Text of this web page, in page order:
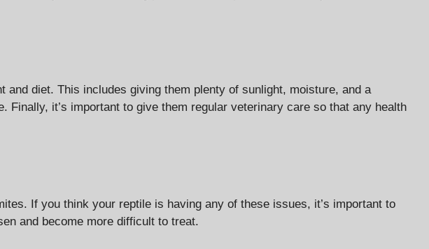
diet. This includes giving them plenty of sunlight, moisture, and a
it’s important to give them regular veterinary care so that any health
If you think your reptile is having any of these issues, it’s important to
and become more difficult to treat.